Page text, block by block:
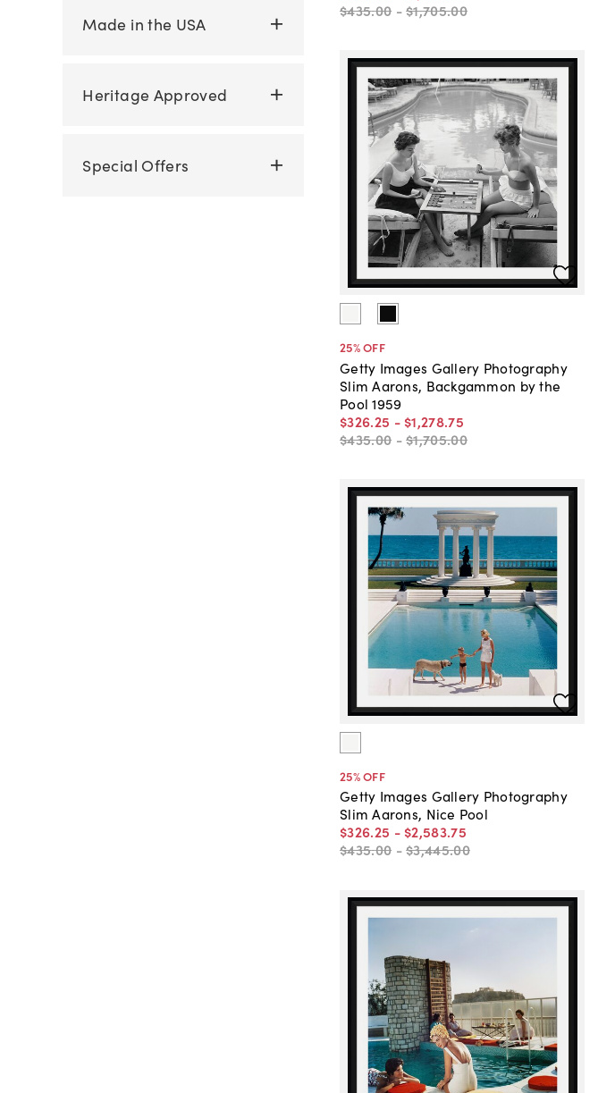
Made in the USA
Heritage Approved
Special Offers
$435.00 -$1,705.00
25% OFF
Getty Images Gallery Photography
Slim Aarons, Backgammon by the
Pool 1959
$326.25 - $1,278.75
$435.00 -$1,705.00
25% OFF
Getty Images Gallery Photography
Slim Aarons, Nice Pool
$326.25 - $2,583.75
$435.00 -$3,445.00